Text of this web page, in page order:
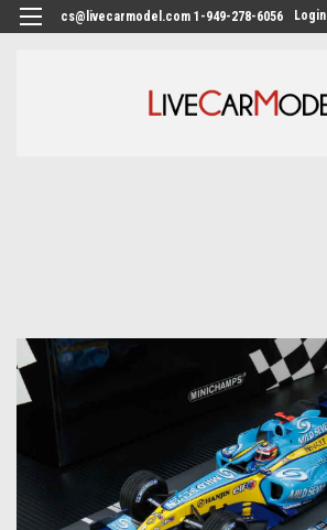
cs@livecarmodel.com 1-949-278-6056 Login